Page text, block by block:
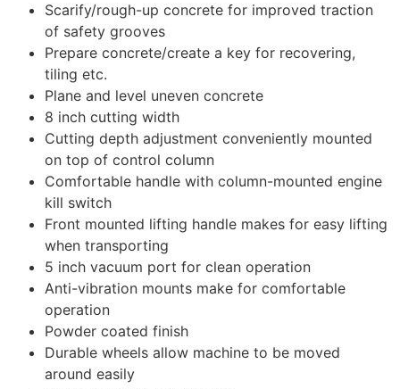
Scarify/rough-up concrete for improved traction
of safety grooves
Prepare concrete/create a key for recovering,
tiling etc.
Plane and level uneven concrete
8 inch cutting width
Cutting depth adjustment conveniently mounted
on top of control column
Comfortable handle with column-mounted engine
kill switch
Front mounted lifting handle makes for easy lifting
when transporting
5 inch vacuum port for clean operation
Anti-vibration mounts make for comfortable
operation
Powder coated finish
Durable wheels allow machine to be moved
around easily